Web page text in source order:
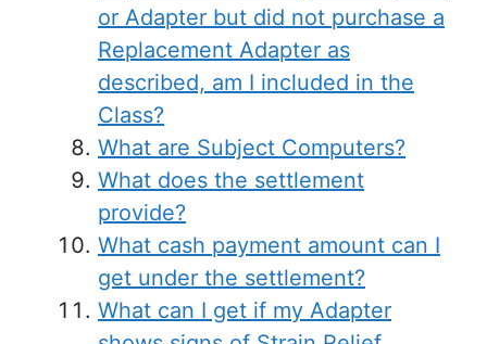
or Adapter but did not purchase a
Replacement Adapter as
described, am I included in the
Class?
What are Subject Computers?
What does the settlement
provide?
What cash payment amount can I
get under the settlement?
What can I get if my Adapter